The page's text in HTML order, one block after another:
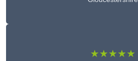
★★★★★